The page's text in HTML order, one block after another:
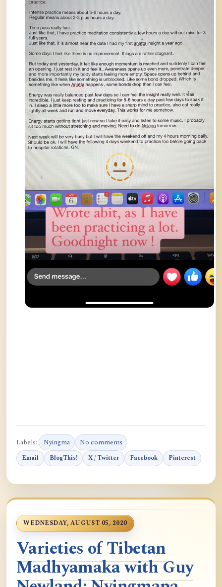
Labels: Nyingma No comments
Email BlogThis! X / Twitter Facebook Pinterest
WEDNESDAY, AUGUST 05, 2020
Varieties of Tibetan
Madhyamaka with Guy